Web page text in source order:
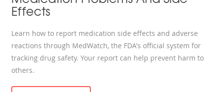
Effects
Learn how to report medication side effects and adverse
reactions through MedWatch, the FDA's official system for
tracking drug safety. Your report can help prevent harm to
others.